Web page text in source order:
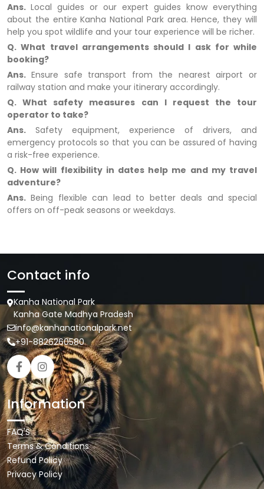
Ans. Local guides or our expert guides know everything
about the entire Kanha National Park area. Hence, they will
help you spot wildlife and your tour experience will be richer.
Q. What travel arrangements should I ask for while
booking?
Ans. Ensure safe transport from the nearest airport or
railway station and make your itinerary accordingly.
Q. What safety measures can I request the tour
operator to take?
Ans. Safety equipment, experience of drivers, and
emergency protocols so that you can be assured of having
a risk-free experience.
Q. How will flexibility in dates help me and my travel
adventure?
Ans. Being flexible can lead to better deals and special
offers on off-peak seasons or weekdays.
Contact info
Kanha National Park
Kanha Gate Madhya Pradesh
info@kanhanationalpark.net
+91-8826260580
Information
FAQ'S
Terms & Conditions
Refund Policy
Privacy Policy